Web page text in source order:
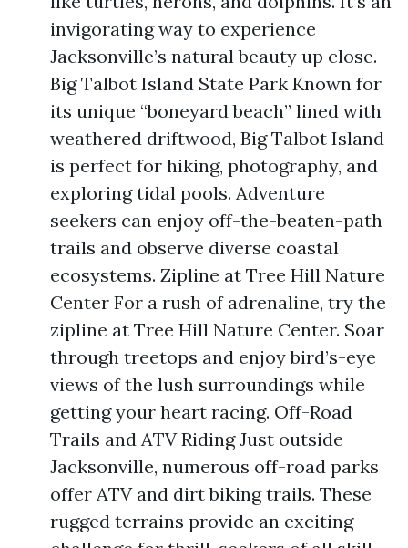
invigorating way to experience
Jacksonville’s natural beauty up close.
Big Talbot Island State Park Known for
its unique “boneyard beach” lined with
weathered driftwood, Big Talbot Island
is perfect for hiking, photography, and
exploring tidal pools. Adventure
seekers can enjoy off-the-beaten-path
trails and observe diverse coastal
ecosystems. Zipline at Tree Hill Nature
Center For a rush of adrenaline, try the
zipline at Tree Hill Nature Center. Soar
through treetops and enjoy bird’s-eye
views of the lush surroundings while
getting your heart racing. Off-Road
Trails and ATV Riding Just outside
Jacksonville, numerous off-road parks
offer ATV and dirt biking trails. These
rugged terrains provide an exciting